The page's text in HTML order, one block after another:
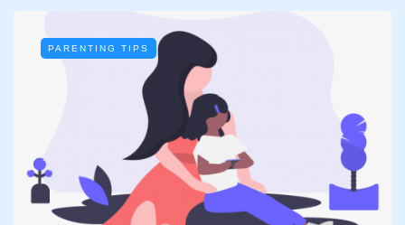
PARENTING TIPS